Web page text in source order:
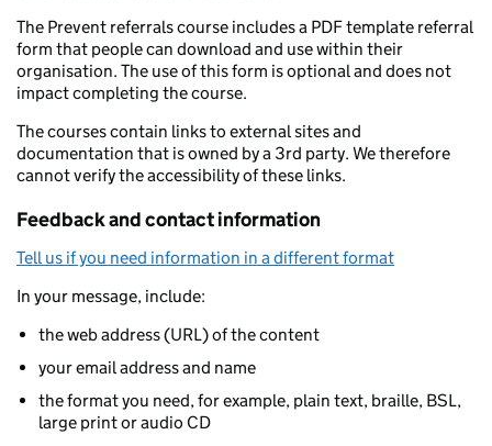
The Prevent referrals course includes a PDF template referral
form that people can download and use within their
organisation. The use of this form is optional and does not
impact completing the course.
The courses contain links to external sites and
documentation that is owned by a 3rd party. We therefore
cannot verify the accessibility of these links.
Feedback and contact information
Tell us if you need information in a different format
In your message, include:
the web address (URL) of the content
your email address and name
the format you need, for example, plain text, braille, BSL,
large print or audio CD